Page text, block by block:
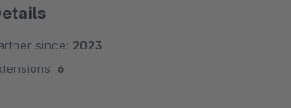
since: 2023
6